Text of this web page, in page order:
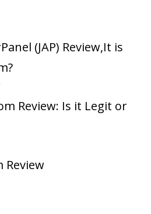
(JAP) Review,It is
Review: Is it Legit or
Review